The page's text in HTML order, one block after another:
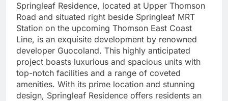
Springleaf Residence, located at Upper Thomson
Road and situated right beside Springleaf MRT
Station on the upcoming Thomson East Coast
Line, is an exquisite development by renowned
developer Guocoland. This highly anticipated
project boasts luxurious and spacious units with
top-notch facilities and a range of coveted
amenities. With its prime location and stunning
design, Springleaf Residence offers residents an